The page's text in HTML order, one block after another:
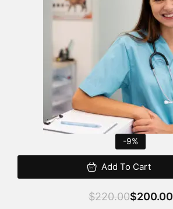
-9%
Add To Cart
$220.00$200.00